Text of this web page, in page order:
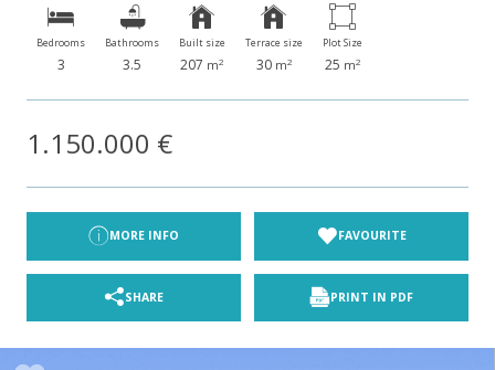
Bedrooms
3
Bathrooms
3.5
Built size
207 m2
Terrace size
30 m2
Plot Size
25 m2
1.150.000 €
MORE INFO FAVOURITE
SHARE PRINT IN PDF